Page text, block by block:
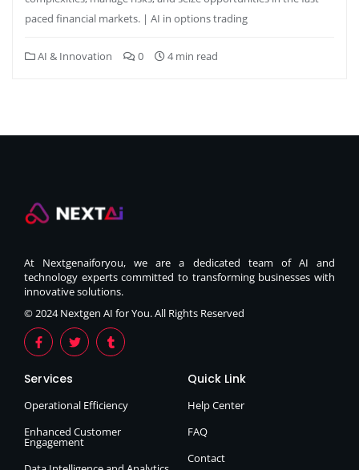
paced financial markets. | AI in options trading
AI & Innovation 0 4 min read
At Nextgenaiforyou, we are a dedicated team of AI and
technology experts committed to transforming businesses with
innovative solutions.
© 2024 Nextgen AI for You. All Rights Reserved
Services
Operational Efficiency
Enhanced Customer
Engagement
Quick Link
Help Center
FAQ
Contact